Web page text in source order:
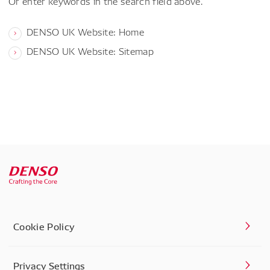
DENSO UK Website: Home
DENSO UK Website: Sitemap
Cookie Policy
Privacy Settings